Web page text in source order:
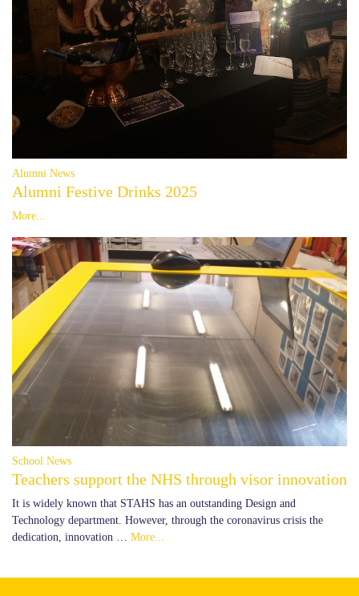
Alumni News
Alumni Festive Drinks 2025
More...
School News
Teachers support the NHS through visor innovation
It is widely known that STAHS has an outstanding Design and
Technology department. However, through the coronavirus crisis the
dedication, innovation … More...